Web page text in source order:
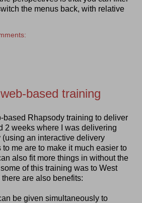
the menus back, with relative
based training
based Rhapsody training to deliver
2 weeks where I was delivering
(using an interactive delivery
me are to make it much easier to
also fit more things in without the
of this training was to West
are also benefits:
be given simultaneously to